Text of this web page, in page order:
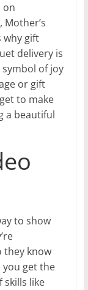
on
Mother’s
why gift
delivery is
of joy
or gift
to make
a beautiful
to show
they know
you get the
skills like